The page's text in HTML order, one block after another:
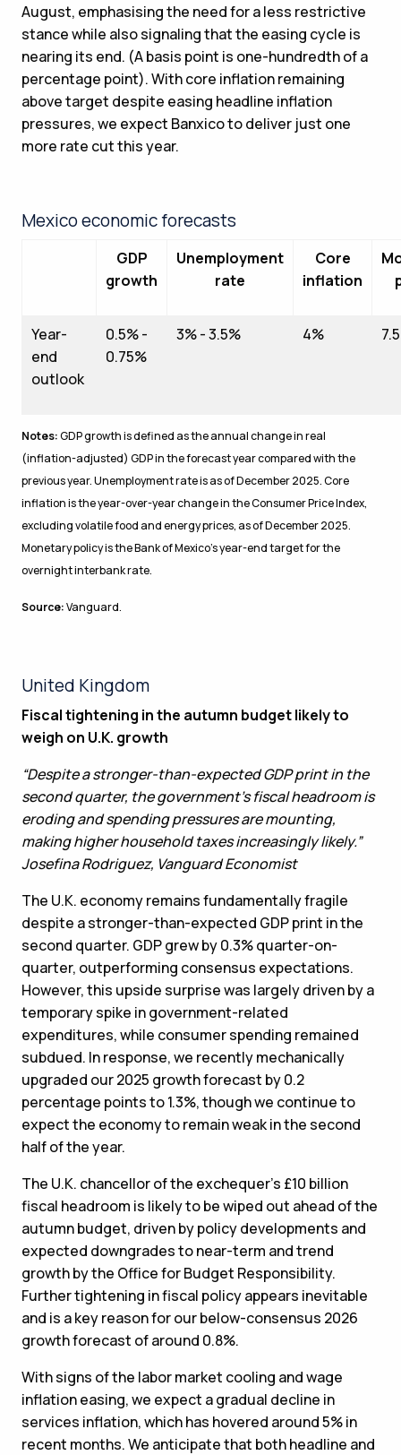
August, emphasising the need for a less restrictive
stance while also signaling that the easing cycle is
nearing its end. (A basis point is one-hundredth of a
percentage point). With core inflation remaining
above target despite easing headline inflation
pressures, we expect Banxico to deliver just one
more rate cut this year.
Mexico economic forecasts
GDP
growth
Unemployment
rate
Core
inflation
Year-
end
outlook
0.5% -
0.75%
3% - 3.5% 4%
Notes:GDP growth is defined as the annual change in real
(inflation-adjusted) GDP in the forecast year compared with the
previous year. Unemployment rate is as of December 2025. Core
inflation is the year-over-year change in the Consumer Price Index,
excluding volatile food and energy prices, as of December 2025.
Monetary policy is the Bank of Mexico’s year-end target for the
overnight interbank rate.
Source:Vanguard.
United Kingdom
Fiscal tightening in the autumn budget likely to
weigh on U.K. growth
“Despite a stronger-than-expected GDP print in the
second quarter, the government’s fiscal headroom is
eroding and spending pressures are mounting,
making higher household taxes increasingly likely.”
Josefina Rodriguez, Vanguard Economist
The U.K. economy remains fundamentally fragile
despite a stronger-than-expected GDP print in the
second quarter. GDP grew by 0.3% quarter-on-
quarter, outperforming consensus expectations.
However, this upside surprise was largely driven by a
temporary spike in government-related
expenditures, while consumer spending remained
subdued. In response, we recently mechanically
upgraded our 2025 growth forecast by 0.2
percentage points to 1.3%, though we continue to
expect the economy to remain weak in the second
half of the year.
The U.K. chancellor of the exchequer’s £10 billion
fiscal headroom is likely to be wiped out ahead of the
autumn budget, driven by policy developments and
expected downgrades to near-term and trend
growth by the Office for Budget Responsibility.
Further tightening in fiscal policy appears inevitable
and is a key reason for our below-consensus 2026
growth forecast of around 0.8%.
With signs of the labor market cooling and wage
inflation easing, we expect a gradual decline in
services inflation, which has hovered around 5% in
recent months. We anticipate that both headline and